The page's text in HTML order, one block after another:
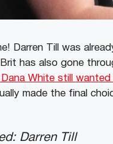
Darren Till was
has also gone
White still wanted
made the final
Darren Till